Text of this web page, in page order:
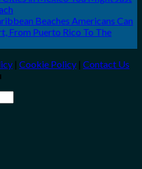
Beaches Americans Can
From Puerto Rico To The
| Cookie Policy | Contact Us